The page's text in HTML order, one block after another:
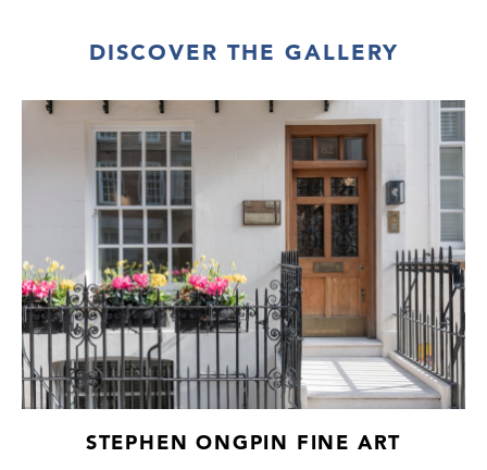
Going to the Oracle and The Contrary
in 1857 and 1858, but which were either
never executed, or else destroyed. (During
his student years Alma-Tadema often
destroyed or painted over paintings which
he was unhappy with.)
The studies of male nudes on the versos of
this drawing provides a rare insight into
Alma-Tadema’s working process. Such
academic studies from the posed model
indicate that, at least at this early stage in his
career, the artist initially studied the figures
in his compositions as nudes, before adding
drapery.
DISCOVER THE GALLERY
STEPHEN ONGPIN FINE ART